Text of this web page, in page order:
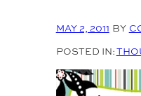
MAY 2, 2011 BY
POSTED IN: